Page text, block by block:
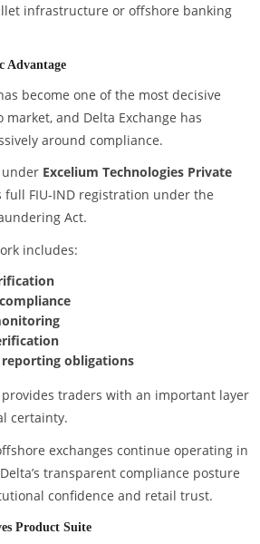
infrastructure or offshore banking
Advantage
become one of the most decisive
market, and Delta Exchange has
around compliance.
Excelium Technologies Private
FIU-IND registration under the
Act.
includes:
obligations
traders with an important layer
certainty.
exchanges continue operating in
transparent compliance posture
confidence and retail trust.
Product Suite